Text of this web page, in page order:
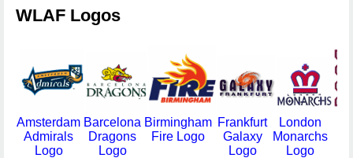
WLAF Logos
Amsterdam
Admirals
Logo
Barcelona
Dragons
Logo
Birmingham
Fire Logo
Frankfurt
Galaxy
Logo
London
Monarchs
Logo